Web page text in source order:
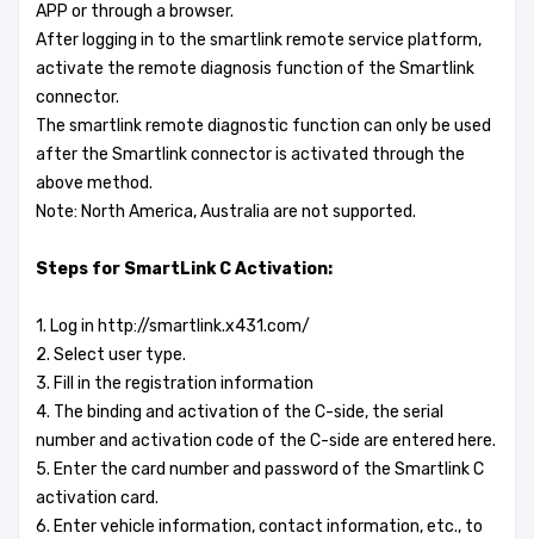
APP or through a browser.
After logging in to the smartlink remote service platform,
activate the remote diagnosis function of the Smartlink
connector.
The smartlink remote diagnostic function can only be used
after the Smartlink connector is activated through the
above method.
Note: North America, Australia are not supported.
Steps for SmartLink C Activation:
1. Log in http://smartlink.x431.com/
2. Select user type.
3. Fill in the registration information
4. The binding and activation of the C-side, the serial
number and activation code of the C-side are entered here.
5. Enter the card number and password of the Smartlink C
activation card.
6. Enter vehicle information, contact information, etc., to